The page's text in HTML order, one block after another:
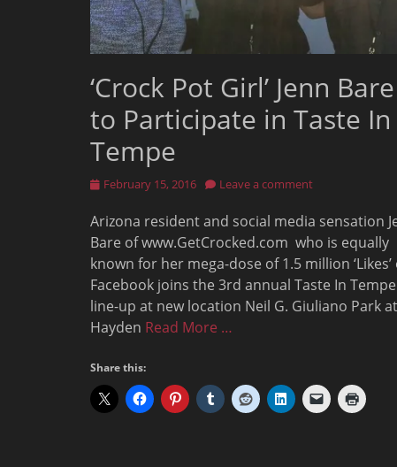
‘Crock Pot Girl’ Jenn Bare
to Participate in Taste In
Tempe
Posted
February 15, 2016 Leave a comment
Arizona resident and social media sensation
Bare of www.GetCrocked.com who is equally
known for her mega-dose of 1.5 million ‘Likes’
Facebook joins the 3rd annual Taste In Tempe
line-up at new location Neil G. Giuliano Park at
Hayden Read More …
Share this: